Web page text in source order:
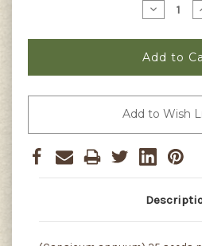
Decrease
Quantity
Chinese
Giant
Pepper
Seeds
Add to Wish